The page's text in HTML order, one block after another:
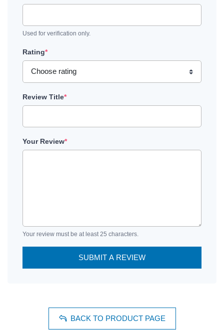
Used for verification only.
Rating*
Review Title*
Your Review*
Your review must be at least 25 characters.
SUBMIT A REVIEW
BACK TO PRODUCT PAGE